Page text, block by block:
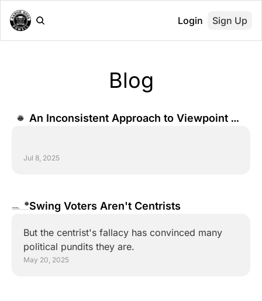
Login Sign Up
Blog
An Inconsistent Approach to Viewpoint
Jul 8, 2025
Swing Voters Aren't Centrists
But the centrist's fallacy has convinced many
political pundits they are.
May 20, 2025